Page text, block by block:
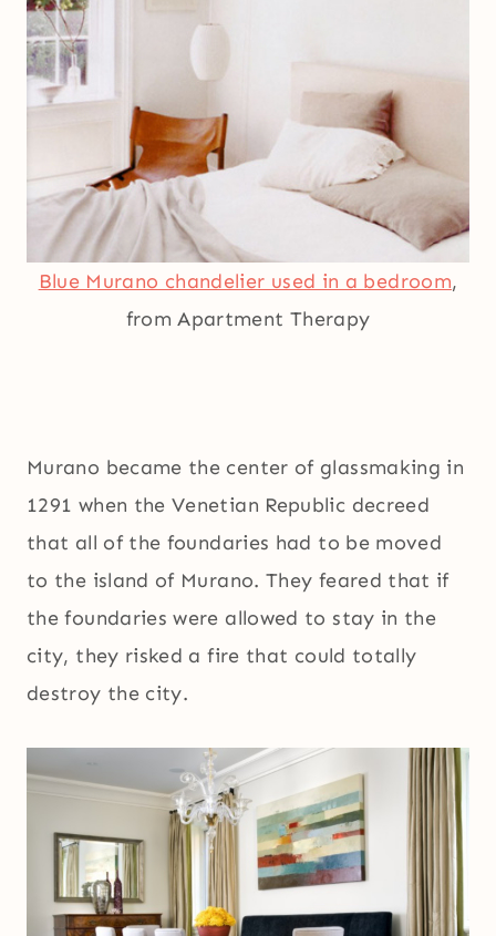
Blue Murano chandelier used in a bedroom,
from Apartment Therapy
Murano became the center of glassmaking in
1291 when the Venetian Republic decreed
that all of the foundaries had to be moved
to the island of Murano. They feared that if
the foundaries were allowed to stay in the
city, they risked a fire that could totally
destroy the city.